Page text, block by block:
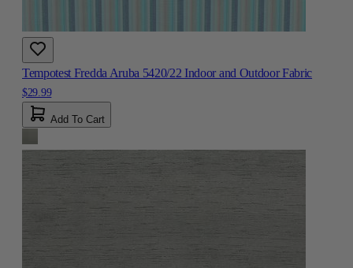
Tempotest Fredda Aruba 5420/22 Indoor and Outdoor Fabric
$29.99
Add To Cart